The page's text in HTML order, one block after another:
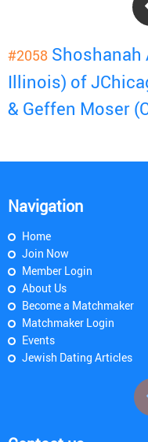
#2058 Shoshanah
Illinois) of
& Geffen Moser
Navigation
Home
Join Now
Member Login
About Us
Become a Matchmaker
Matchmaker Login
Events
Jewish Dating Articles